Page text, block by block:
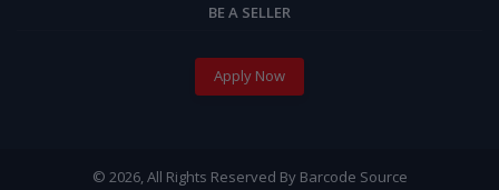
BE A SELLER
Apply Now
© 2026, All Rights Reserved By Barcode Source